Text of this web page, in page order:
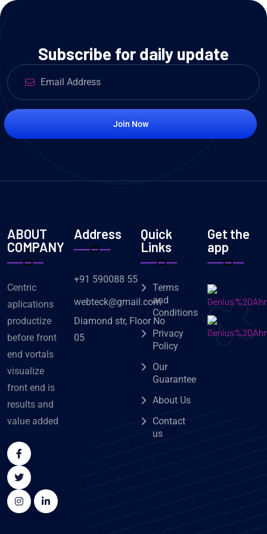
Subscribe for daily update
Join Now
ABOUT
COMPANY
Centric
aplications
productize
before front
end vortals
visualize
front end is
results and
value added
Address
+91 590088 55
webteck@gmail.com
Diamond str, Floor No
05
Quick
Links
Terms
and
Conditions
Privacy
Policy
Our
Guarantee
About Us
Contact
us
Get the
app